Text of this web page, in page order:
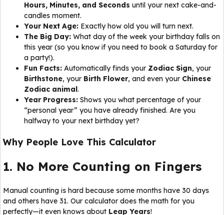
Hours, Minutes, and Seconds until your next cake-and-
candles moment.
Your Next Age: Exactly how old you will turn next.
The Big Day: What day of the week your birthday falls on
this year (so you know if you need to book a Saturday for
a party!).
Fun Facts: Automatically finds your Zodiac Sign, your
Birthstone, your Birth Flower, and even your Chinese
Zodiac animal.
Year Progress: Shows you what percentage of your
“personal year” you have already finished. Are you
halfway to your next birthday yet?
Why People Love This Calculator
1. No More Counting on Fingers
Manual counting is hard because some months have 30 days
and others have 31. Our calculator does the math for you
perfectly—it even knows about Leap Years!